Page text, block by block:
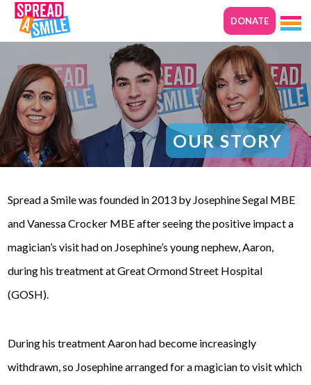
DONATE
OUR STORY
Spread a Smile was founded in 2013 by Josephine Segal MBE
and Vanessa Crocker MBE after seeing the positive impact a
magician’s visit had on Josephine’s young nephew, Aaron,
during his treatment at Great Ormond Street Hospital
(GOSH).
During his treatment Aaron had become increasingly
withdrawn, so Josephine arranged for a magician to visit which